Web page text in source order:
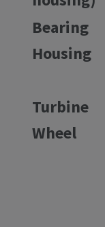
Bearing
Housing
Turbine
Wheel